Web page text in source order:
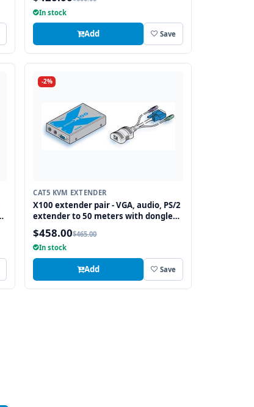
In stock
Add Save
-2%
CAT5 KVM EXTENDER
X100 extender pair - VGA, audio, PS/2
extender to 50 meters with dongle
transmitter, no DeSkew
$458.00$465.00
In stock
Add Save